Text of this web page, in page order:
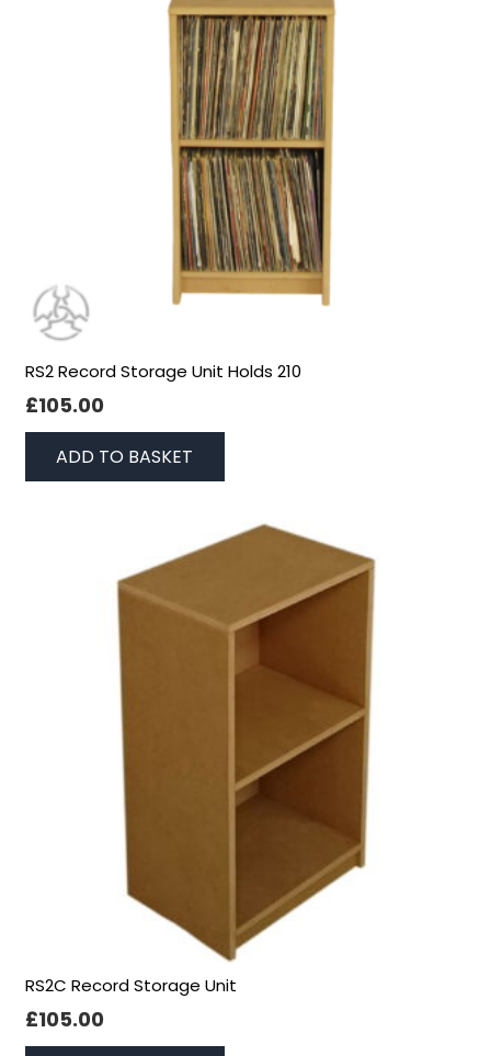
RS2 Record Storage Unit Holds 210
£105.00
ADD TO BASKET
RS2C Record Storage Unit
£105.00